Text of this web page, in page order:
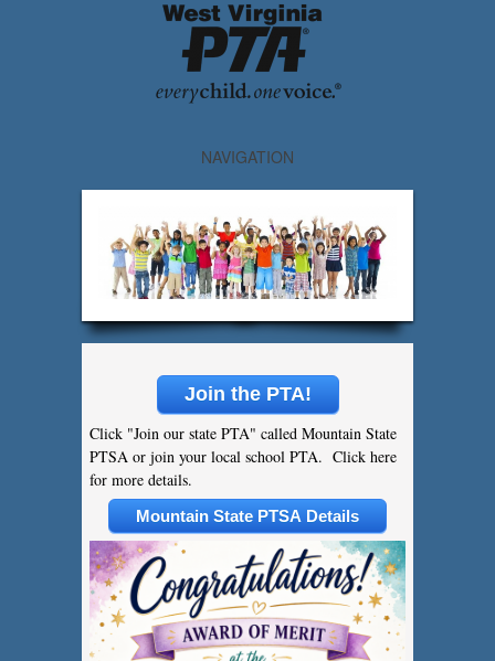
NAVIGATION
Join the PTA!
Click "Join our state PTA" called Mountain State
PTSA or join your local school PTA. Click here
for more details.
Mountain State PTSA Details